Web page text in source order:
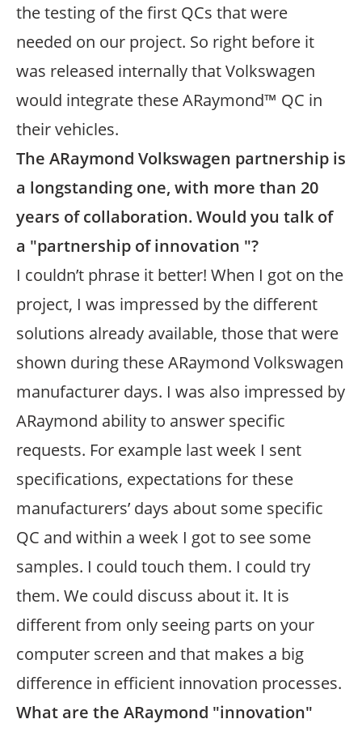
the testing of the first QCs that were
needed on our project. So right before it
was released internally that Volkswagen
would integrate these ARaymond™ QC in
their vehicles.
The ARaymond Volkswagen partnership is
a longstanding one, with more than 20
years of collaboration. Would you talk of
a "partnership of innovation "?
I couldn’t phrase it better! When I got on the
project, I was impressed by the different
solutions already available, those that were
shown during these ARaymond Volkswagen
manufacturer days. I was also impressed by
ARaymond ability to answer specific
requests. For example last week I sent
specifications, expectations for these
manufacturers’ days about some specific
QC and within a week I got to see some
samples. I could touch them. I could try
them. We could discuss about it. It is
different from only seeing parts on your
computer screen and that makes a big
difference in efficient innovation processes.
What are the ARaymond "innovation"